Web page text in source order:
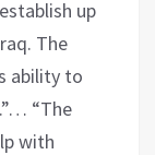
up
The
ability to
“The
with